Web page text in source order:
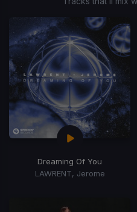
Dreaming Of You
LAWRENT, Jerome